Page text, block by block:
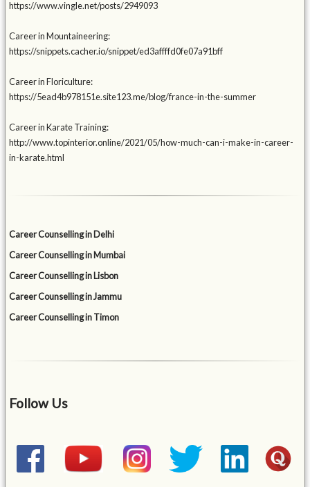
https://www.vingle.net/posts/2949093
Career in Mountaineering:
https://snippets.cacher.io/snippet/ed3affffd0fe07a91bff
Career in Floriculture:
https://5ead4b978151e.site123.me/blog/france-in-the-summer
Career in Karate Training:
http://www.topinterior.online/2021/05/how-much-can-i-make-in-career-
in-karate.html
Career Counselling in Delhi
Career Counselling in Mumbai
Career Counselling in Lisbon
Career Counselling in Jammu
Career Counselling in Timon
Follow Us